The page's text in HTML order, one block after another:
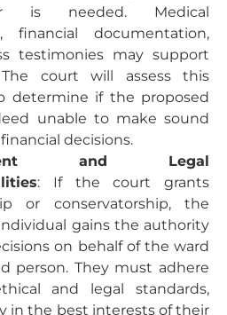
is needed. Medical
financial documentation,
testimonies may support
court will assess this
determine if the proposed
unable to make sound
decisions.
and Legal
: If the court grants
or conservatorship, the
gains the authority
on behalf of the ward
person. They must adhere
and legal standards,
in the best interests of their